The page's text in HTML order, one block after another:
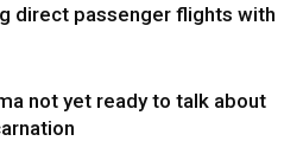
direct passenger flights with
not yet ready to talk about